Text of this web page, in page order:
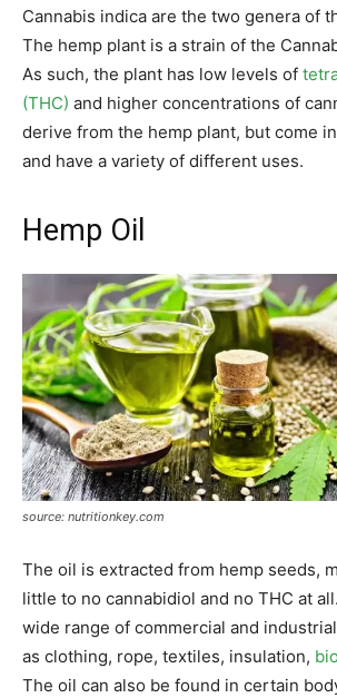
Cannabis indica are the two genera of
The hemp plant is a strain of the
As such, the plant has low levels of
(THC) and higher concentrations of
derive from the hemp plant, but come
and have a variety of different uses.
Hemp Oil
source: nutritionkey.com
The oil is extracted from hemp seeds,
little to no cannabidiol and no THC at
wide range of commercial and
as clothing, rope, textiles, insulation,
The oil can also be found in certain